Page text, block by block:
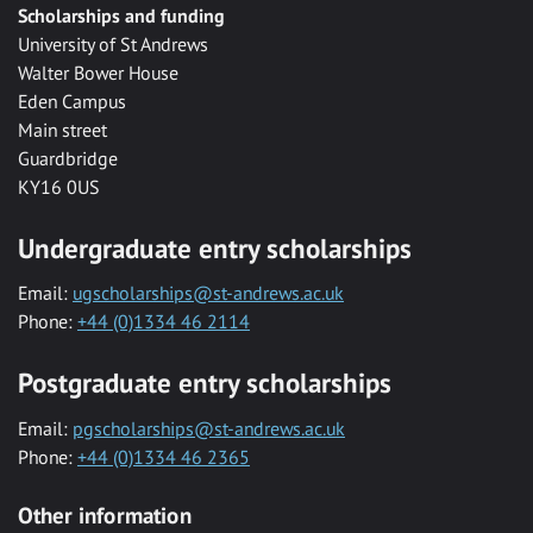
Scholarships and funding
University of St Andrews
Walter Bower House
Eden Campus
Main street
Guardbridge
KY16 0US
Undergraduate entry scholarships
Email: ugscholarships@st-andrews.ac.uk
Phone: +44 (0)1334 46 2114
Postgraduate entry scholarships
Email: pgscholarships@st-andrews.ac.uk
Phone: +44 (0)1334 46 2365
Other information